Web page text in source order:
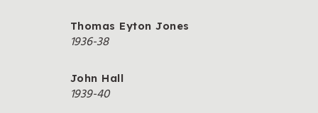
Thomas Eyton Jones
1936-38
John Hall
1939-40